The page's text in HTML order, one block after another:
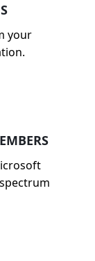
your